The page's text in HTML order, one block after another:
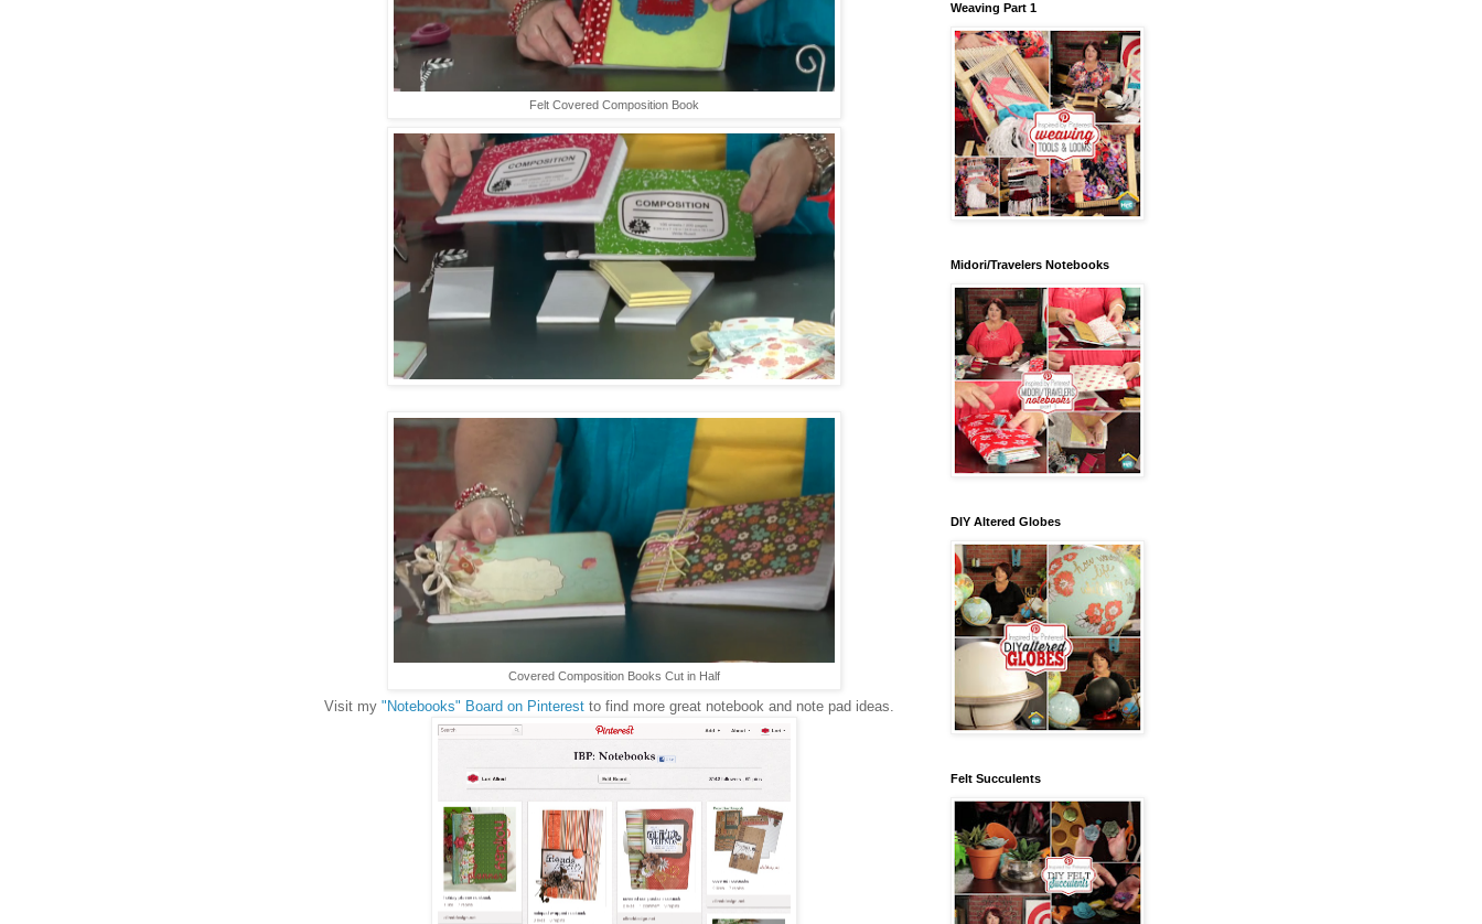
Felt Covered Composition Book
Covered Composition Books Cut in Half
Visit my "Notebooks" Board on Pinterest to find more great notebook and note pad ideas.
Weaving Part 1
Midori/Travelers Notebooks
DIY Altered Globes
Felt Succulents